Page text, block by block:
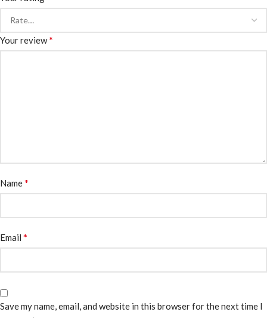
Your review*
Name*
Email *
Save my name, email, and website in this browser for the next time I